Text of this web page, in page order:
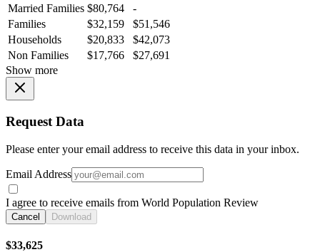
Married Families $80,764
-
Families
$32,159
$51,546
Households
$20,833
$42,073
Non Families
$17,766
$27,691
Show more
Request Data
Please enter your email address to receive this data in your inbox.
Email Address
I agree to receive emails from World Population Review
Cancel Download
$33,625